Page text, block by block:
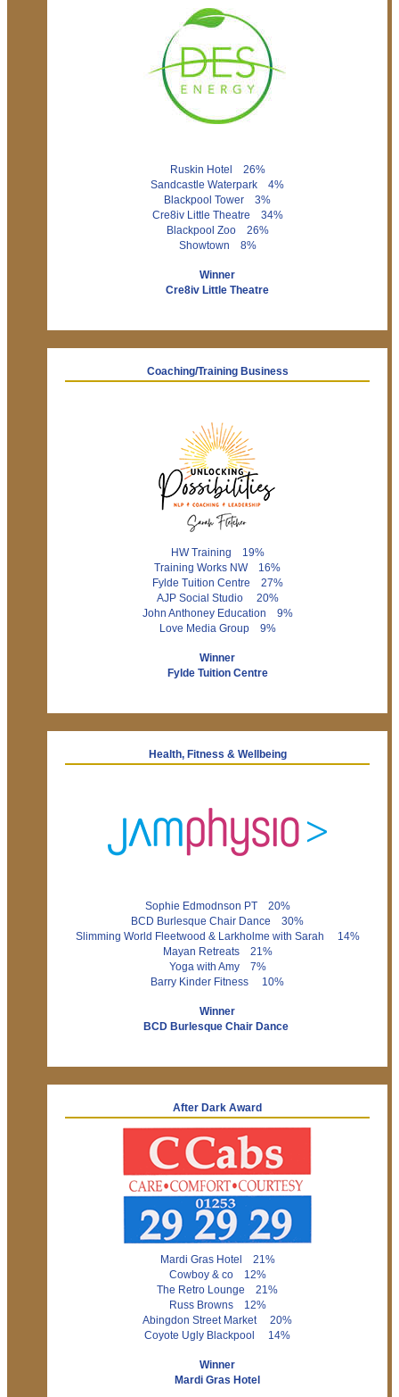
Ruskin Hotel 26%
Sandcastle Waterpark 4%
Blackpool Tower 3%
Cre8iv Little Theatre 34%
Blackpool Zoo 26%
Showtown 8%
Winner
Cre8iv Little Theatre
Coaching/Training Business
HW Training 19%
Training Works NW 16%
Fylde Tuition Centre 27%
AJP Social Studio 20%
John Anthoney Education 9%
Love Media Group 9%
Winner
Fylde Tuition Centre
Health, Fitness & Wellbeing
Sophie Edmodnson PT 20%
BCD Burlesque Chair Dance 30%
Slimming World Fleetwood & Larkholme with Sarah 14%
Mayan Retreats 21%
Yoga with Amy 7%
Barry Kinder Fitness 10%
Winner
BCD Burlesque Chair Dance
After Dark Award
Mardi Gras Hotel 21%
Cowboy & co 12%
The Retro Lounge 21%
Russ Browns 12%
Abingdon Street Market 20%
Coyote Ugly Blackpool 14%
Winner
Mardi Gras Hotel